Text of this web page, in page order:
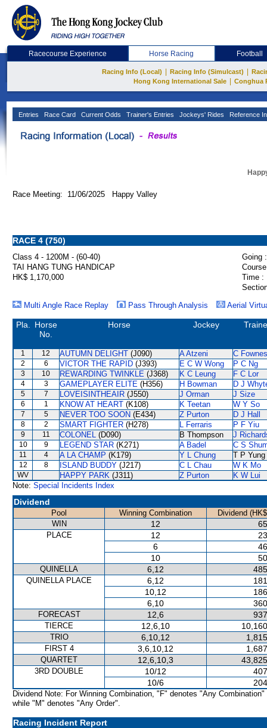
Racecourse Experience Horse Racing Football
Racing Info (Local) Racing Info (Simulcast)
Hong Kong International Sale
Conghua
Entries Race Card Current Odds Trainer's Entries Jockeys' Rides Reference
Race Meeting: 11/06/2025 Happy Valley
RACE 4 (750)
Class 4 - 1200M - (60-40)
Going :
TAI HANG TUNG HANDICAP
HK$ 1,170,000
Time :
Multi Angle Race Replay
Pass Through Analysis Aerial
Pla.
Horse
No.
Horse Jockey
1 12 AUTUMN DELIGHT (J090) A Atzeni C Fownes
2 6 VICTOR THE RAPID (J393) E C W Wong P C Ng
3 10 REWARDING TWINKLE (J368) K C Leung F C Lor
4 3 GAMEPLAYER ELITE (H356) H Bowman D J
5 7 LOVEISINTHEAIR (J550) J Orman J Size
6 1 KNOW AT HEART (K108) K Teetan W Y So
7 5 NEVER TOO SOON (E434) Z Purton D J Hall
8 2 SMART FIGHTER (H278) L Ferraris P F Yiu
9 11 COLONEL (D090) B Thompson J
10 9 LEGEND STAR (K271) A Badel C S
11 4 A LA CHAMP (K179) Y L Chung T P Yung
12 8 ISLAND BUDDY (J217) C L Chau W K Mo
WV HAPPY PARK (J311) Z Purton
K W Lui
Note: Special Incidents Index
Dividend
Pool Winning Combination
Dividend
WIN
12
PLACE 12
6
10
QUINELLA 6,12
QUINELLA PLACE 6,12
10,12
6,10
FORECAST 12,6
TIERCE 12,6,10
TRIO 6,10,12
FIRST 4 3,6,10,12
QUARTET 12,6,10,3
3RD DOUBLE 10/12
10/6
Dividend Note: For Winning Combination, "F" denotes "Any Combination"
while "M" denotes "Any Order".
Racing Incident Report